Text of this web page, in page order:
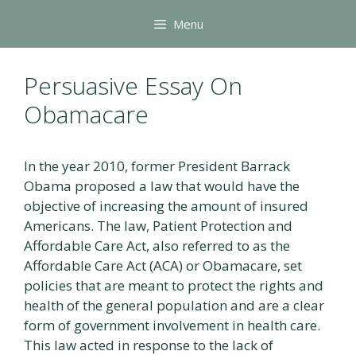
content
Menu
Persuasive Essay On
Obamacare
In the year 2010, former President Barrack
Obama proposed a law that would have the
objective of increasing the amount of insured
Americans. The law, Patient Protection and
Affordable Care Act, also referred to as the
Affordable Care Act (ACA) or Obamacare, set
policies that are meant to protect the rights and
health of the general population and are a clear
form of government involvement in health care.
This law acted in response to the lack of